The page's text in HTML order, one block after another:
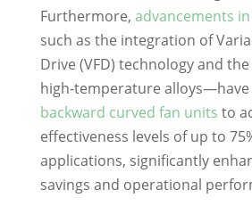
Furthermore, advancements
such as the integration of
Drive (VFD) technology and
high-temperature alloys—have
backward curved fan units to
effectiveness levels of up to
applications, significantly
savings and operational